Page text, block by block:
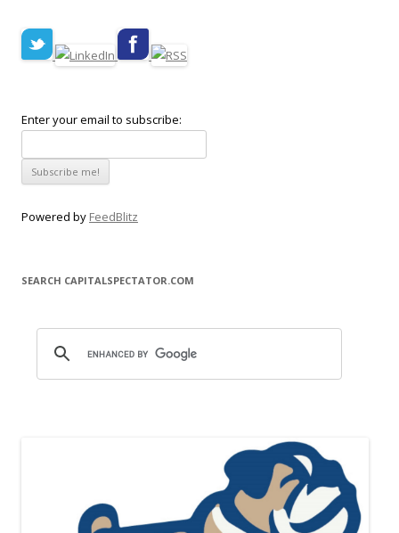
Enter your email to subscribe:
Powered by FeedBlitz
SEARCH CAPITALSPECTATOR.COM